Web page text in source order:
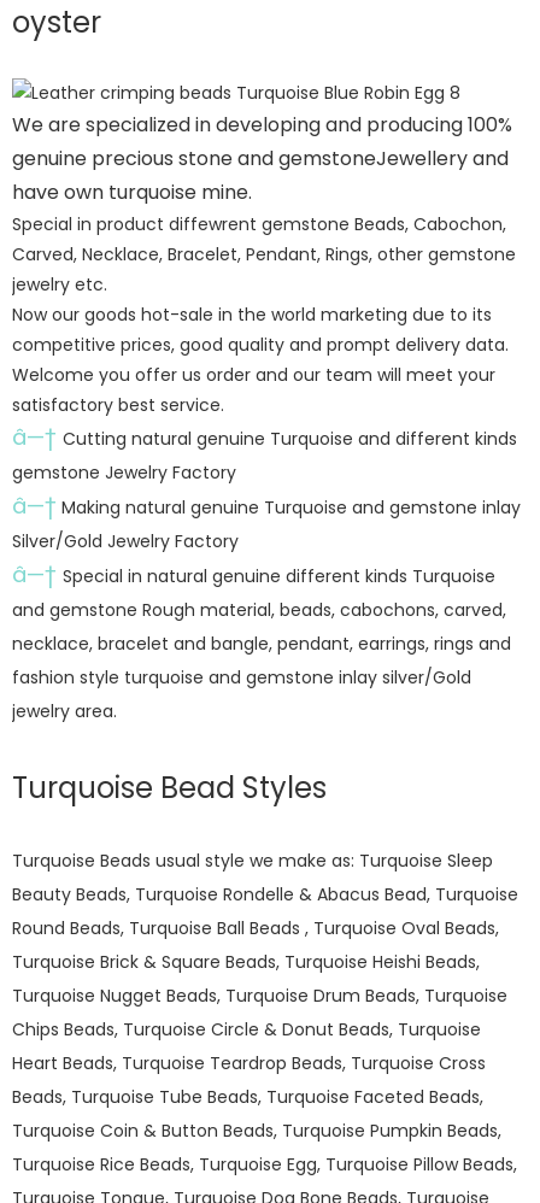
oyster
We are specialized in developing and producing 100%
genuine precious stone and gemstoneJewellery and
have own turquoise mine.
Special in product diffewrent gemstone Beads, Cabochon,
Carved, Necklace, Bracelet, Pendant, Rings, other gemstone
jewelry etc.
Now our goods hot-sale in the world marketing due to its
competitive prices, good quality and prompt delivery data.
Welcome you offer us order and our team will meet your
satisfactory best service.
â—† Cutting natural genuine Turquoise and different kinds
gemstone Jewelry Factory
â—† Making natural genuine Turquoise and gemstone inlay
Silver/Gold Jewelry Factory
â—† Special in natural genuine different kinds Turquoise
and gemstone Rough material, beads, cabochons, carved,
necklace, bracelet and bangle, pendant, earrings, rings and
fashion style turquoise and gemstone inlay silver/Gold
jewelry area.
Turquoise Bead Styles
Turquoise Beads usual style we make as: Turquoise Sleep
Beauty Beads, Turquoise Rondelle & Abacus Bead, Turquoise
Round Beads, Turquoise Ball Beads , Turquoise Oval Beads,
Turquoise Brick & Square Beads, Turquoise Heishi Beads,
Turquoise Nugget Beads, Turquoise Drum Beads, Turquoise
Chips Beads, Turquoise Circle & Donut Beads, Turquoise
Heart Beads, Turquoise Teardrop Beads, Turquoise Cross
Beads, Turquoise Tube Beads, Turquoise Faceted Beads,
Turquoise Coin & Button Beads, Turquoise Pumpkin Beads,
Turquoise Rice Beads, Turquoise Egg, Turquoise Pillow Beads,